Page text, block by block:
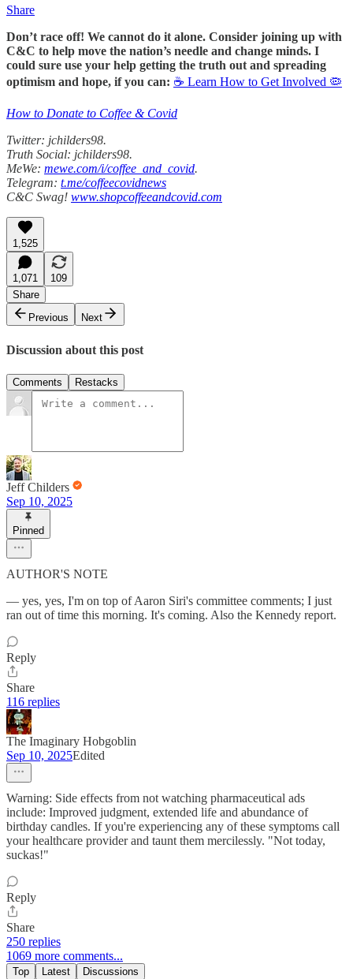
Share
Don’t race off! We cannot do it alone. Consider joining up with
C&C to help move the nation’s needle and change minds. I
could sure use your help getting the truth out and spreading
optimism and hope, if you can: ☕ Learn How to Get Involved 🦠
How to Donate to Coffee & Covid
Twitter: jchilders98.
Truth Social: jchilders98.
MeWe: mewe.com/i/coffee_and_covid.
Telegram: t.me/coffeecovidnews
C&C Swag! www.shopcoffeeandcovid.com
1,525
1,071
109
Share
Previous
Next
Discussion about this post
Comments Restacks
Jeff Childers
Sep 10, 2025
Pinned
AUTHOR'S NOTE
— yes, yes, I'm on top of Aaron Siri's committee comments; I just
ran out of time this morning. It's coming. Also the Kennedy report.
Reply
Share
116 replies
The Imaginary Hobgoblin
Sep 10, 2025Edited
Warning: Side effects from not watching pharmaceutical ads
include: Improved judgment, extended life and abundance of
birthday candles. If you're experiencing any of these symptoms call
your healthcare provider and taunt them mercilessly. "Not today,
suckas!"
Reply
Share
250 replies
1069 more comments...
Top Latest Discussions